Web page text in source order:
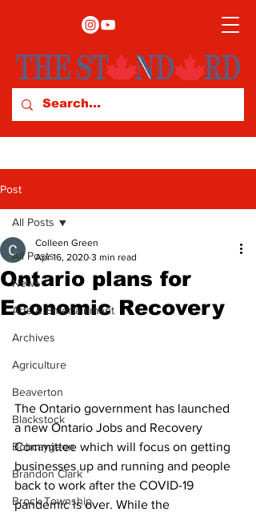
Post
All Posts
News
Arts & Entertainment
Archives
Agriculture
Beaverton
Blackstock
Bobcaygeon
Brandon Clark
Brock Township
All Posts
Ontario plans for
Economic Recovery
Colleen Green
Apr 16, 2020 3 min read
The Ontario government has launched
a new Ontario Jobs and Recovery
Committee which will focus on getting
businesses up and running and people
back to work after the COVID-19
pandemic is over. While the